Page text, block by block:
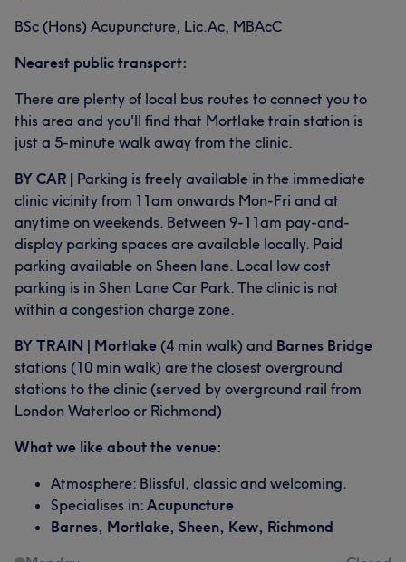
BSc (Hons) Acupuncture, Lic.Ac, MBAcC
Nearest public transport:
There are plenty of local bus routes to connect you to
this area and you'll find that Mortlake train station is
just a 5-minute walk away from the clinic.
BY CAR | Parking is freely available in the immediate
clinic vicinity from 11am onwards Mon-Fri and at
anytime on weekends. Between 9-11am pay-and-
display parking spaces are available locally. Paid
parking available on Sheen lane. Local low cost
parking is in Shen Lane Car Park. The clinic is not
within a congestion charge zone.
BY TRAIN | Mortlake (4 min walk) and Barnes Bridge
stations (10 min walk) are the closest overground
stations to the clinic (served by overground rail from
London Waterloo or Richmond)
What we like about the venue:
Atmosphere: Blissful, classic and welcoming.
Specialises in: Acupuncture
Barnes, Mortlake, Sheen, Kew, Richmond